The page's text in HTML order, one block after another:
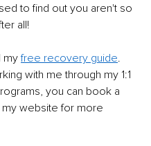
to find out you aren't so
all!
my free recovery guide.
with me through my 1:1
you can book a
my website for more